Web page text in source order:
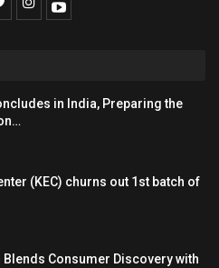
in India, Preparing the
(KEC) churns out 1st batch of
Blends Consumer Discovery with